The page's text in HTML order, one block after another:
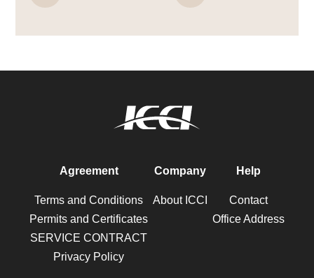
Agreement
Terms and Conditions
Permits and Certificates
SERVICE CONTRACT
Privacy Policy
Company
About ICCI
Help
Contact
Office Address